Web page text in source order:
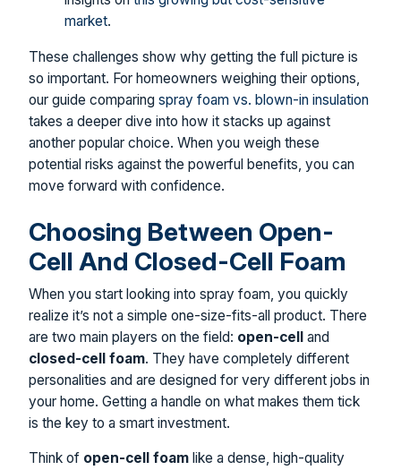
market.
These challenges show why getting the full picture is
so important. For homeowners weighing their options,
our guide comparing spray foam vs. blown-in insulation
takes a deeper dive into how it stacks up against
another popular choice. When you weigh these
potential risks against the powerful benefits, you can
move forward with confidence.
Choosing Between Open-
Cell And Closed-Cell Foam
When you start looking into spray foam, you quickly
realize it’s not a simple one-size-fits-all product. There
are two main players on the field: open-cell and
closed-cell foam. They have completely different
personalities and are designed for very different jobs in
your home. Getting a handle on what makes them tick
is the key to a smart investment.
Think of open-cell foam like a dense, high-quality